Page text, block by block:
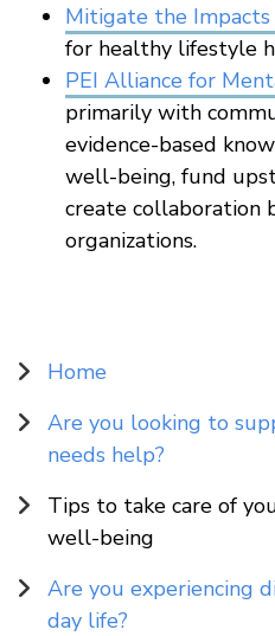
Mitigate the Impacts
for healthy lifestyle
PEI Alliance for
primarily with
evidence-based
well-being, fund
create collaboration
organizations.
Sidebar
Home
Are you looking to
needs help?
Tips to take care of
well-being
Are you experiencing
day life?